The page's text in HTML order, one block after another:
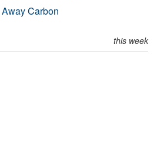
Carbon
this week